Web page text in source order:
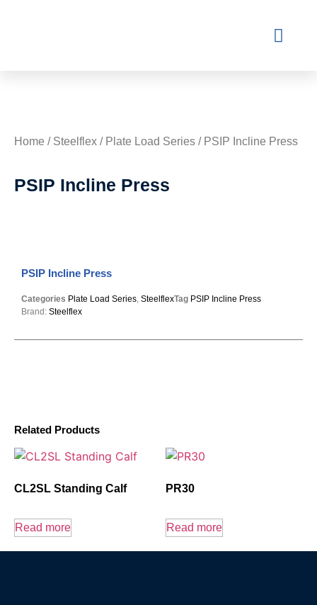
Home / Steelflex / Plate Load Series / PSIP Incline Press
PSIP Incline Press
Related Products
CL2SL Standing Calf
Read more
PR30
Read more
PSIP Incline Press
Categories Plate Load Series, SteelflexTag PSIP Incline Press
Brand: Steelflex